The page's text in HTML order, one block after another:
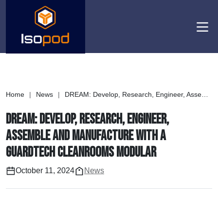
Home | News | DREAM: Develop, Research, Engineer, Assemble and Manufacture with a Guardtech Cleanrooms modular
DREAM: Develop, Research, Engineer,
Assemble and Manufacture with a
Guardtech Cleanrooms modular
October 11, 2024 News